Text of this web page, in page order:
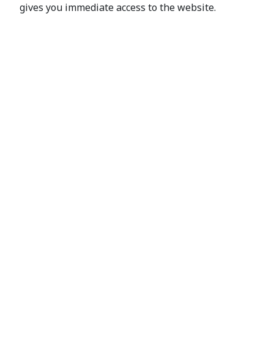
gives you immediate access to the website.